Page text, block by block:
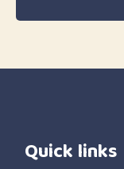
Quick links